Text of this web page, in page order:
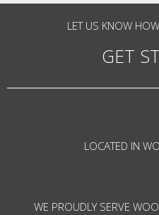
LET US KNOW
GET
LOCATED IN
WE PROUDLY SERVE